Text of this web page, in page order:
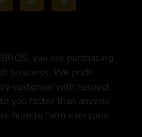
you are purchasing
business. We pride
customer with respect
you faster than anyone
here to “arm everyone